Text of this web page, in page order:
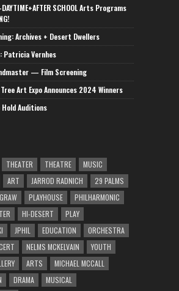
SCHOOL Arts Programs
Archives + Desert Dwellers
Patricia Vernhes
— Film Screening
Art Expo Announces 2024 Winners
Hold Auditions
THEATER THEATRE
MUSIC
ART JARROD RADNICH
29 PALMS
PLAYHOUSE
PHILHARMONIC
HI-DESERT
PLAY
JPHIL EDUCATION
ORCHESTRA
NELMS MCKELVAIN
YOUTH
ARTS
MICHAEL MCCALL
DRAMA MUSICAL